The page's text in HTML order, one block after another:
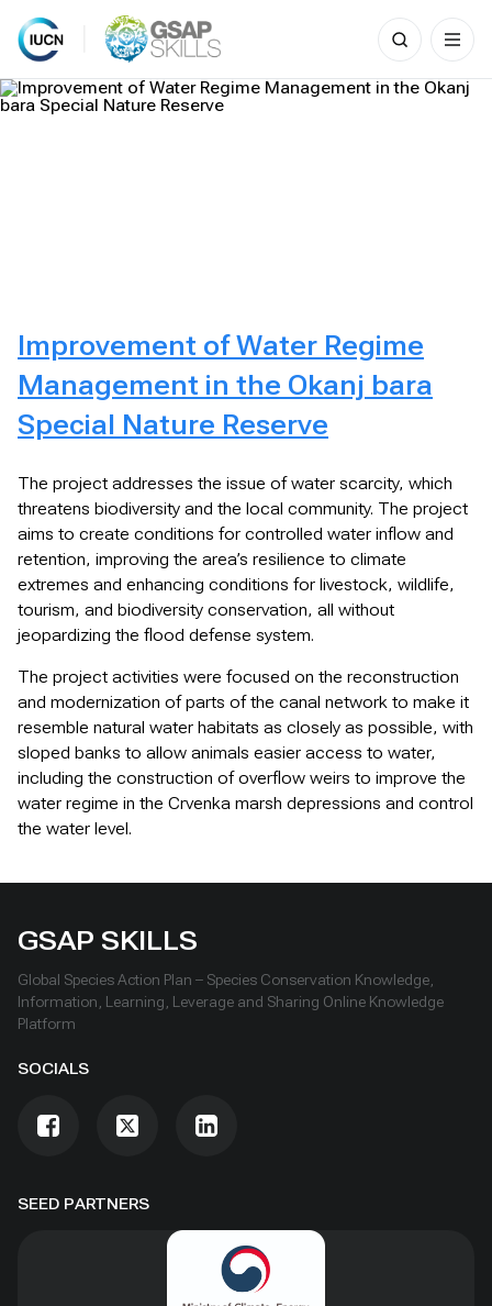
Skip
to
content
Search
for:
Improvement of Water Regime
Management in the Okanj bara
Special Nature Reserve
The project addresses the issue of water scarcity, which
threatens biodiversity and the local community. The project
aims to create conditions for controlled water inflow and
retention, improving the area’s resilience to climate
extremes and enhancing conditions for livestock, wildlife,
tourism, and biodiversity conservation, all without
jeopardizing the flood defense system.
The project activities were focused on the reconstruction
and modernization of parts of the canal network to make it
resemble natural water habitats as closely as possible, with
sloped banks to allow animals easier access to water,
including the construction of overflow weirs to improve the
water regime in the Crvenka marsh depressions and control
the water level.
SEED PARTNERS
GSAP SKILLS
Global Species Action Plan – Species Conservation Knowledge,
Information, Learning, Leverage and Sharing Online Knowledge
Platform
SOCIALS